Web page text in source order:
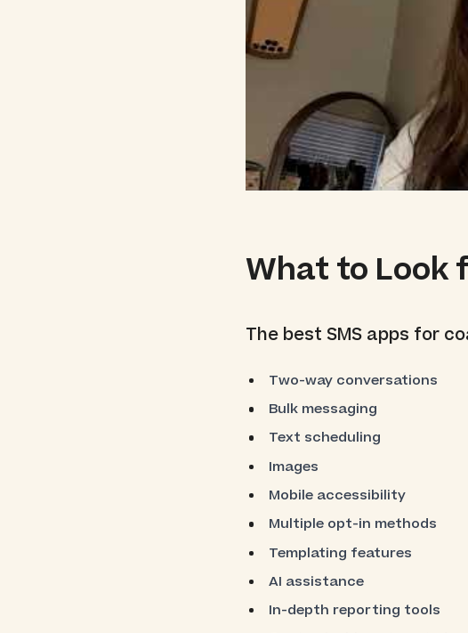
What to Look
The best SMS apps for
Two-way conversations
Bulk messaging
Text scheduling
Images
Mobile accessibility
Multiple opt-in methods
Templating features
AI assistance
In-depth reporting tools